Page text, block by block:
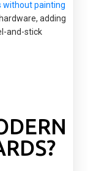
without painting
adding
and-stick